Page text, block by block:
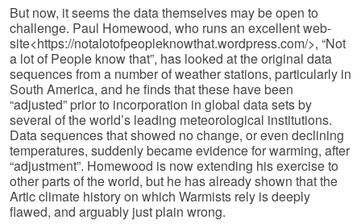
But now, it seems the data themselves may be open to
challenge. Paul Home­wood, who runs an excellent web-
site<https://notalotofpeopleknowthat.wordpress.com/>, “Not
a lot of People know that”, has looked at the original data
sequences from a number of weather stations, particularly in
South America, and he finds that these have been
“adjusted” prior to incorpora­tion in global data sets by
several of the world’s leading meteorological institutions.
Data sequences that showed no change, or even declining
tempera­tures, suddenly became evidence for warming, after
“adjustment”. Homewood is now extending his exercise to
other parts of the world, but he has already shown that the
Artic climate history on which Warmists rely is deeply
flawed, and arguably just plain wrong.